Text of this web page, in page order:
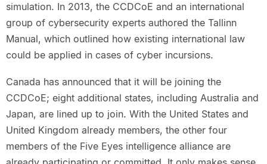
simulation. In 2013, the CCDCoE and an international
group of cybersecurity experts authored the Tallinn
Manual, which outlined how existing international law
could be applied in cases of cyber incursions.
Canada has announced that it will be joining the
CCDCoE; eight additional states, including Australia and
Japan, are lined up to join. With the United States and
United Kingdom already members, the other four
members of the Five Eyes intelligence alliance are